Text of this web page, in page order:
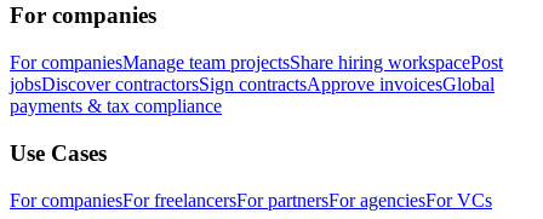
For companies
For companiesManage team projectsShare hiring workspacePost
jobsDiscover contractorsSign contractsApprove invoicesGlobal
payments & tax compliance
Use Cases
For companiesFor freelancersFor partnersFor agenciesFor VCs